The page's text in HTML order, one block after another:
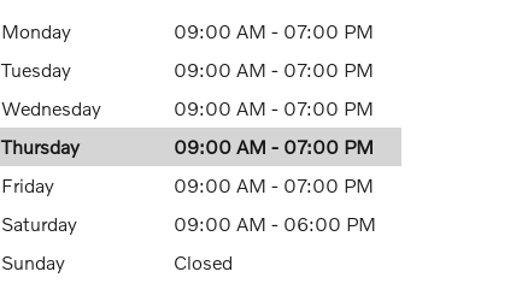
Monday
09:00 AM - 07:00 PM
Tuesday
09:00 AM - 07:00 PM
Wednesday
09:00 AM - 07:00 PM
Thursday
09:00 AM - 07:00 PM
Friday
09:00 AM - 07:00 PM
Saturday
09:00 AM - 06:00 PM
Sunday
Closed